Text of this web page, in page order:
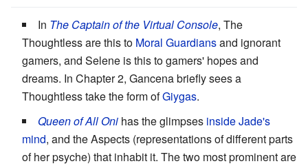
In The Captain of the Virtual Console, The
Thoughtless are this to Moral Guardiansand ignorant
gamers, and Selene is this to gamers' hopes and
dreams. In Chapter 2, Gancena briefly sees a
Thoughtless take the form ofGiygas.
Queen of All Oni has the glimpses inside Jade's
mind, and the Aspects (representations of different parts
of her psyche) that inhabit it. The two most prominent are